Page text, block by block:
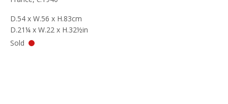
D.54 x W.56 x H.83cm
D.21¼ x W.22 x H.32½in
Sold